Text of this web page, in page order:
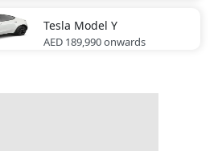
Tesla Model Y
AED 189,990onwards